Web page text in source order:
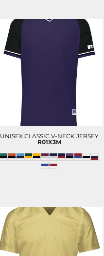
UNISEX CLASSIC V-NECK JERSEY
R01X3M